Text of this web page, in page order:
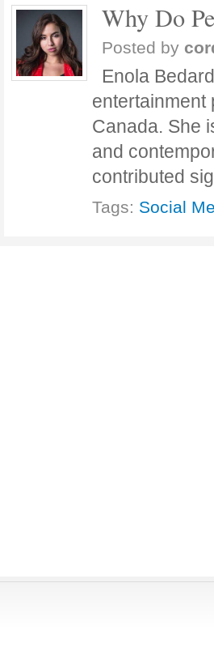
Why Do
Posted by
Enola
entertainment
Canada. She
and
contributed
Tags: Social